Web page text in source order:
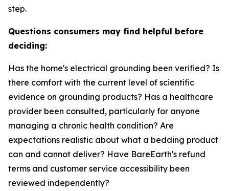
step.
Questions consumers may find helpful before
deciding:
Has the home's electrical grounding been verified? Is
there comfort with the current level of scientific
evidence on grounding products? Has a healthcare
provider been consulted, particularly for anyone
managing a chronic health condition? Are
expectations realistic about what a bedding product
can and cannot deliver? Have BareEarth's refund
terms and customer service accessibility been
reviewed independently?